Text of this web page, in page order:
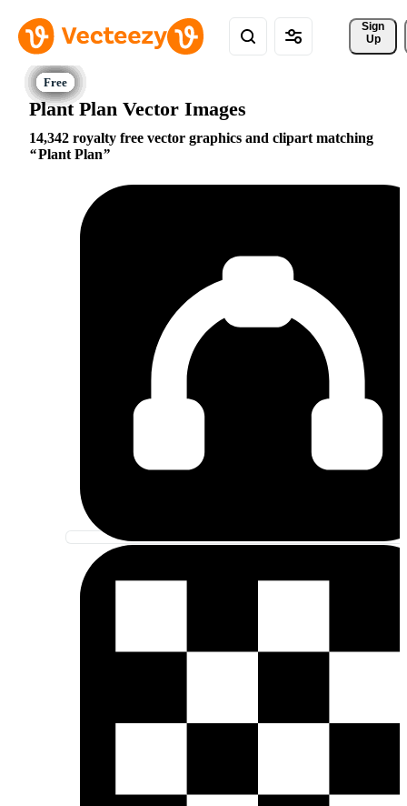
Sign
Up
Plant Plan Vector Images
14,342 royalty free vector graphics and clipart matching
Plant Plan